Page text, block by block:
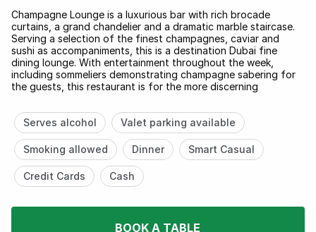
Champagne Lounge is a luxurious bar with rich brocade
curtains, a grand chandelier and a dramatic marble staircase.
Serving a selection of the finest champagnes, caviar and
sushi as accompaniments, this is a destination Dubai fine
dining lounge. With entertainment throughout the week,
including sommeliers demonstrating champagne sabering for
the guests, this restaurant is for the more discerning
Serves alcohol Valet parking available
Smoking allowed Dinner Smart Casual
Credit Cards Cash
BOOK A TABLE